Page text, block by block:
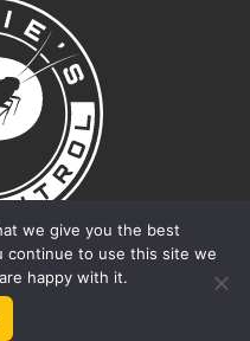
we give you the best
continue to use this site we
happy with it.